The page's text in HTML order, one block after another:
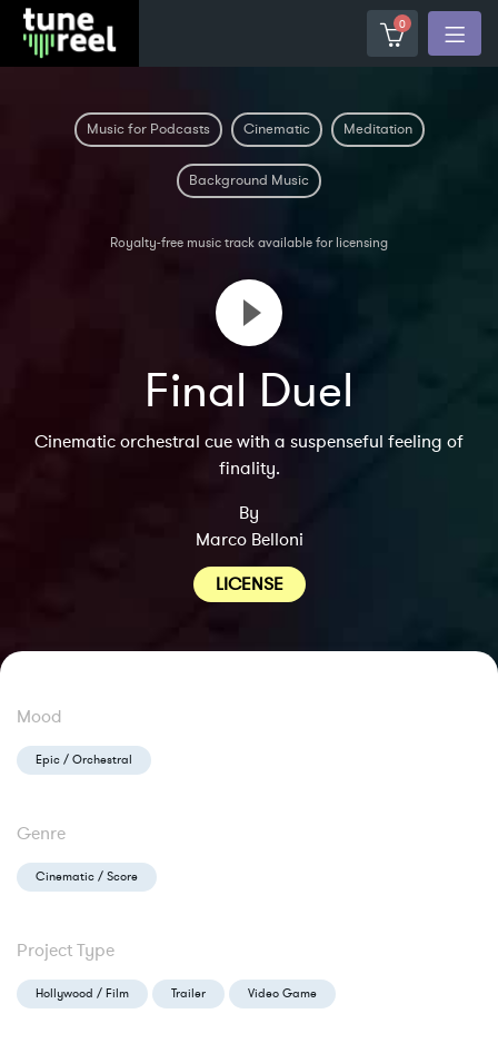
0
Music for Podcasts Cinematic Meditation
Background Music
Royalty-free music track available for licensing
Final Duel
Cinematic orchestral cue with a suspenseful feeling of
finality.
By
Marco Belloni
LICENSE
Mood
Epic / Orchestral
Genre
Cinematic / Score
Project Type
Hollywood / Film Trailer Video Game